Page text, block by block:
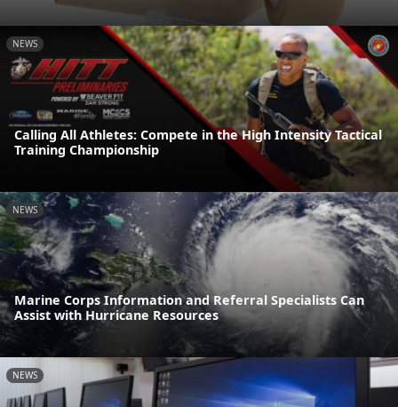
NEWS
Calling All Athletes: Compete in the High Intensity Tactical
Training Championship
NEWS
Marine Corps Information and Referral Specialists Can
Assist with Hurricane Resources
NEWS